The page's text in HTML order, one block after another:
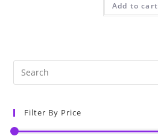
Add to cart
Filter By Price